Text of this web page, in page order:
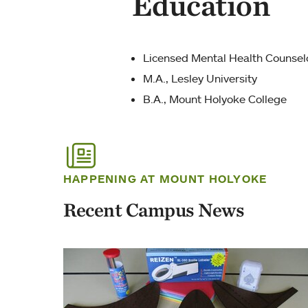
Licensed Mental Health
M.A., Lesley University
B.A., Mount Holyoke College
HAPPENING AT MOUNT HOLYOKE
Recent Campus News